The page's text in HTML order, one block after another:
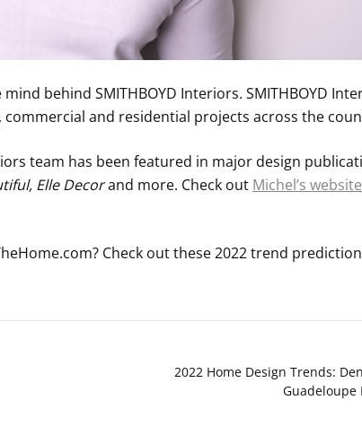
behind SMITHBOYD Interiors. SMITHBOYD
commercial and residential projects across the
team has been featured in major design
Elle Decorand more. Check out Michel’s website
Check out these 2022 trend
2022 Home Design Trends:
Guadeloupe